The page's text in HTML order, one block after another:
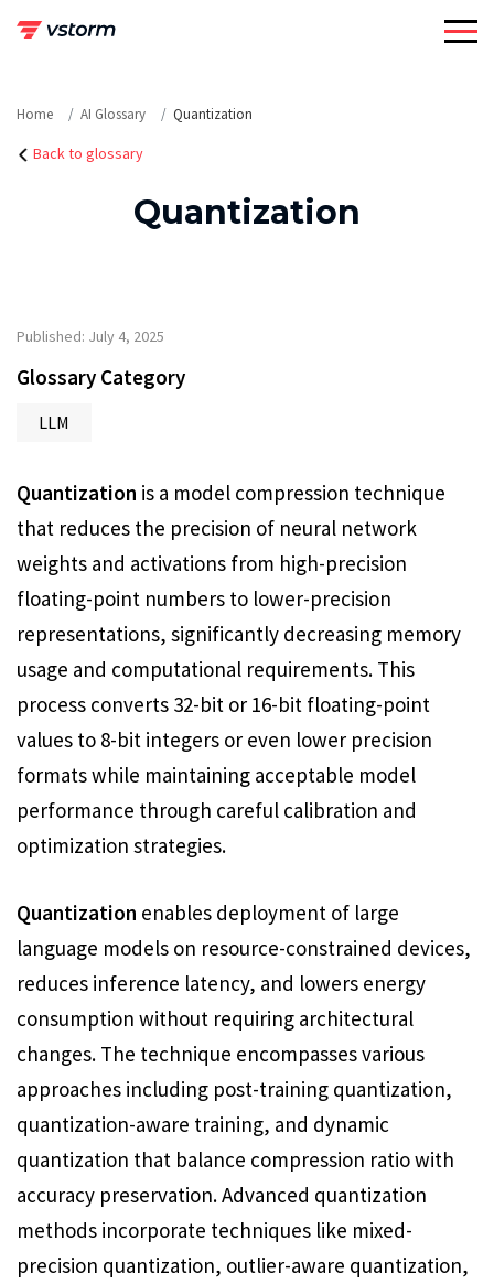
Home AI Glossary Quantization
Back to glossary
Quantization
Published: July 4, 2025
Glossary Category
LLM
Quantization is a model compression technique
that reduces the precision of neural network
weights and activations from high-precision
floating-point numbers to lower-precision
representations, significantly decreasing memory
usage and computational requirements. This
process converts 32-bit or 16-bit floating-point
values to 8-bit integers or even lower precision
formats while maintaining acceptable model
performance through careful calibration and
optimization strategies.
Quantization enables deployment of large
language models on resource-constrained devices,
reduces inference latency, and lowers energy
consumption without requiring architectural
changes. The technique encompasses various
approaches including post-training quantization,
quantization-aware training, and dynamic
quantization that balance compression ratio with
accuracy preservation. Advanced quantization
methods incorporate techniques like mixed-
precision quantization, outlier-aware quantization,